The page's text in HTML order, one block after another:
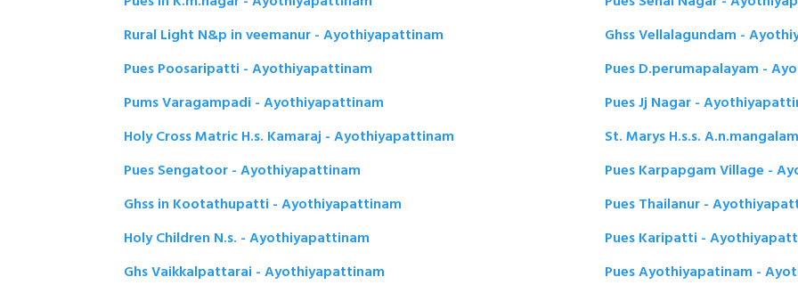
Rural Light N&p in veemanur - Ayothiyapattinam
Ghss Vellalagundam -
Pues Poosaripatti - Ayothiyapattinam
Pues D.perumapalayam -
Pums Varagampadi - Ayothiyapattinam
Pues Jj Nagar -
Holy Cross Matric H.s. Kamaraj - Ayothiyapattinam
St. Marys H.s.s.
Pues Sengatoor - Ayothiyapattinam
Pues Karpapgam Village -
Ghss in Kootathupatti - Ayothiyapattinam
Pues Thailanur -
Holy Children N.s. - Ayothiyapattinam
Pues Karipatti -
Ghs Vaikkalpattarai - Ayothiyapattinam
Pues Ayothiyapatinam -